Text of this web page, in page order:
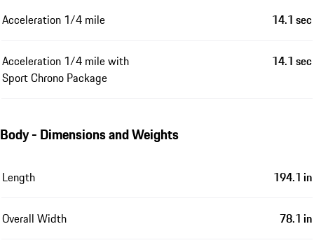
Acceleration 1/4 mile 14.1 sec
Acceleration 1/4 mile with
Sport Chrono Package
14.1 sec
Body - Dimensions and Weights
Length 194.1 in
Overall Width 78.1 in